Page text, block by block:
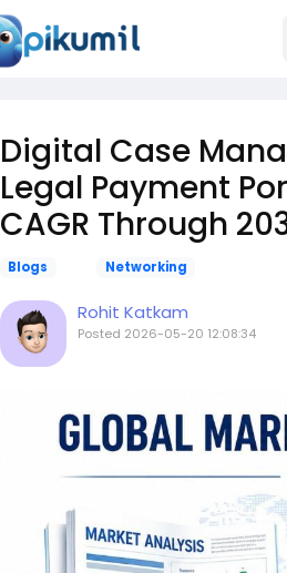
Digital Case
Legal Payment
CAGR Through
Blogs Networking
Rohit Katkam
Posted 2026-05-20 12:08:34